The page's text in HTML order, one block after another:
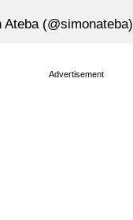
(@simonateba)
Advertisement